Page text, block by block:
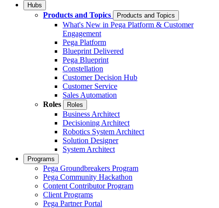
Hubs
Products and Topics Products and Topics
What's New in Pega Platform & Customer
Engagement
Pega Platform
Blueprint Delivered
Pega Blueprint
Constellation
Customer Decision Hub
Customer Service
Sales Automation
Roles
Roles
Business Architect
Decisioning Architect
Robotics System Architect
Solution Designer
System Architect
Programs
Pega Groundbreakers Program
Pega Community Hackathon
Content Contributor Program
Client Programs
Pega Partner Portal